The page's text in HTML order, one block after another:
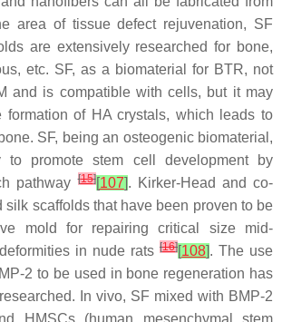
area of tissue defect rejuvenation, SF
are extensively researched for bone,
etc. SF, as a biomaterial for BTR, not
and is compatible with cells, but it may
formation of HA crystals, which leads to
SF, being an osteogenic biomaterial,
to promote stem cell development by
pathway[15][107]. Kirker-Head and co-
silk scaffolds that have been proven to be
mold for repairing critical size mid-
in nude rats [16][108]. The use
2 to be used in bone regeneration has
In vivo, SF mixed with BMP-2
HMSCs (human mesenchymal stem